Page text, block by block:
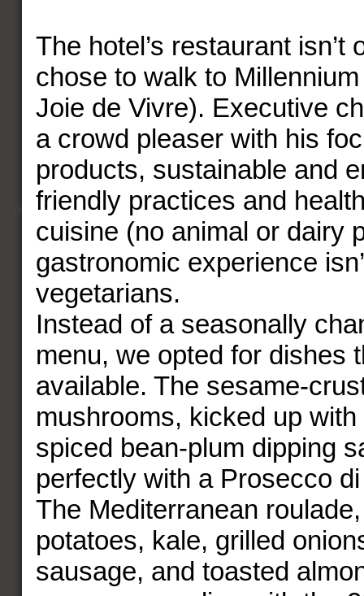
The hotel’s restaurant isn’t
chose to walk to
Joie de Vivre). Executive
a crowd pleaser with his
products, sustainable and
friendly practices and
cuisine (no animal or dairy
gastronomic experience
vegetarians.
Instead of a seasonally
menu, we opted for dishes
available. The sesame-
mushrooms, kicked up
spiced bean-plum dipping
perfectly with a Prosecco
The Mediterranean
potatoes, kale, grilled
sausage, and toasted